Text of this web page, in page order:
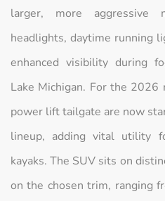
larger, more aggressive
headlights, daytime running
enhanced visibility during
Lake Michigan. For the
power lift tailgate are now
lineup, adding vital utility
kayaks. The SUV sits on
on the chosen trim, ranging